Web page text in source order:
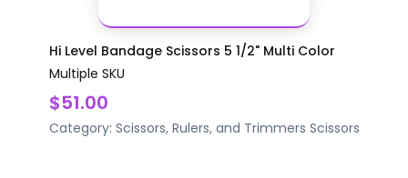
Hi Level Bandage Scissors 5 1/2" Multi Color
Multiple SKU
$51.00
Category: Scissors, Rulers, and Trimmers Scissors